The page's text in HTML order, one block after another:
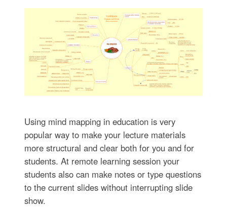
Using mind mapping in education is very
popular way to make your lecture materials
more structural and clear both for you and for
students. At remote learning session your
students also can make notes or type questions
to the current slides without interrupting slide
show.